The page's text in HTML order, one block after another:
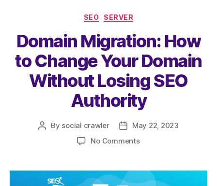
o
o
k
s
A
p
p
re
SEO SERVER
Domain Migration: How
to Change Your Domain
Without Losing SEO
Authority
By social crawler
May 22, 2023
No Comments